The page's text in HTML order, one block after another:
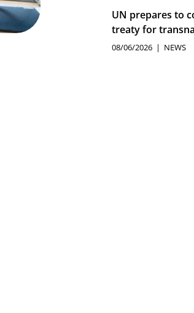
UN prepares to
treaty for
08/06/2026 NEWS